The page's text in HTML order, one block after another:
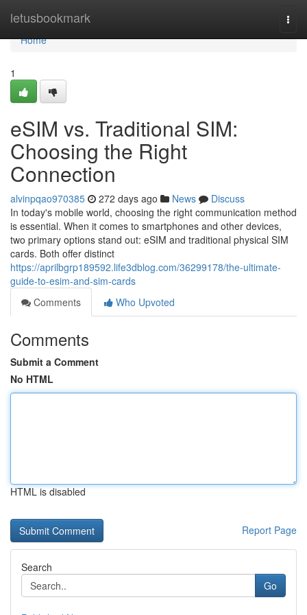
letusbookmark
Home
Home
1
eSIM vs. Traditional SIM:
Choosing the Right
Connection
alvinpqao970385 272 days ago News
Discuss
In today's mobile world, choosing the right communication method
is essential. When it comes to smartphones and other devices,
two primary options stand out: eSIM and traditional physical SIM
cards. Both offer distinct
https://aprilbgrp189592.life3dblog.com/36299178/the-ultimate-
guide-to-esim-and-sim-cards
Comments
Who Upvoted
Comments
Submit a Comment
No HTML
HTML is disabled
Report Page
Search
Go